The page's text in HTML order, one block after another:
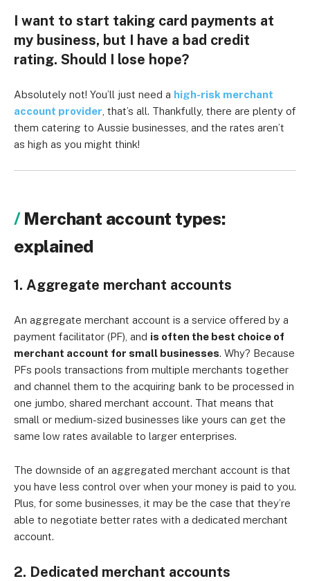
I want to start taking card payments at
my business, but I have a bad credit
rating. Should I lose hope?
Absolutely not! You’ll just need a high-risk merchant
account provider , that’s all. Thankfully, there are plenty of
them catering to Aussie businesses, and the rates aren’t
as high as you might think!
Merchant account types:
explained
1. Aggregate merchant accounts
An aggregate merchant account is a service offered by a
payment facilitator (PF), and is often the best choice of
merchant account for small businesses. Why? Because
PFs pools transactions from multiple merchants together
and channel them to the acquiring bank to be processed in
one jumbo, shared merchant account. That means that
small or medium-sized businesses like yours can get the
same low rates available to larger enterprises.
The downside of an aggregated merchant account is that
you have less control over when your money is paid to you.
Plus, for some businesses, it may be the case that they’re
able to negotiate better rates with a dedicated merchant
account.
2. Dedicated merchant accounts